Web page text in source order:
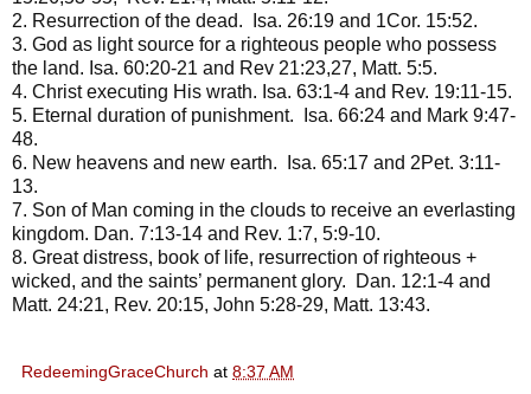
2. Resurrection of the dead. Isa. 26:19 and 1Cor. 15:52.
3. God as light source for a righteous people who possess
the land. Isa. 60:20-21 and Rev 21:23,27, Matt. 5:5.
4. Christ executing His wrath. Isa. 63:1-4 and Rev. 19:11-15.
5. Eternal duration of punishment. Isa. 66:24 and Mark 9:47-
48.
6. New heavens and new earth. Isa. 65:17 and 2Pet. 3:11-
13.
7. Son of Man coming in the clouds to receive an everlasting
kingdom. Dan. 7:13-14 and Rev. 1:7, 5:9-10.
8. Great distress, book of life, resurrection of righteous +
wicked, and the saints’ permanent glory. Dan. 12:1-4 and
Matt. 24:21, Rev. 20:15, John 5:28-29, Matt. 13:43.
RedeemingGraceChurch at 8:37 AM